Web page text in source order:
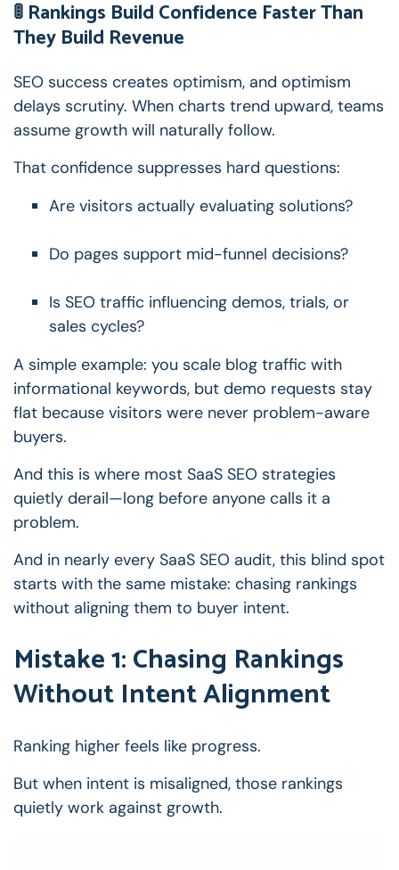
🚦 Rankings Build Confidence Faster Than
They Build Revenue
SEO success creates optimism, and optimism
delays scrutiny. When charts trend upward, teams
assume growth will naturally follow.
That confidence suppresses hard questions:
Are visitors actually evaluating solutions?
Do pages support mid-funnel decisions?
Is SEO traffic influencing demos, trials, or
sales cycles?
A simple example: you scale blog traffic with
informational keywords, but demo requests stay
flat because visitors were never problem-aware
buyers.
And this is where most SaaS SEO strategies
quietly derail—long before anyone calls it a
problem.
And in nearly every SaaS SEO audit, this blind spot
starts with the same mistake: chasing rankings
without aligning them to buyer intent.
Mistake 1: Chasing Rankings
Without Intent Alignment
Ranking higher feels like progress.
But when intent is misaligned, those rankings
quietly work against growth.